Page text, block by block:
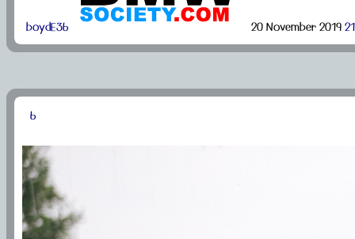
boydE36 20 November 2019
6